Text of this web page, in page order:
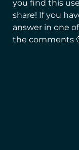
you find this
share! If you
answer in one
the comments